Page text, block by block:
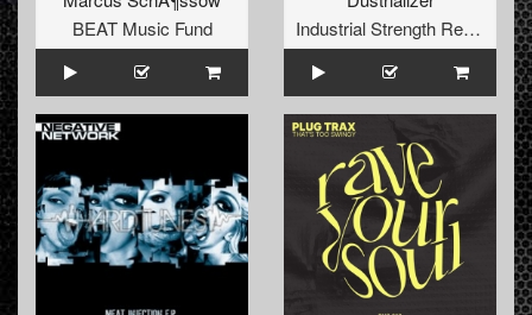
BEAT Music Fund
Industrial Strength Records